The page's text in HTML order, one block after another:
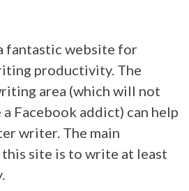
fantastic website for
productivity. The
area (which will not
Facebook addict) can help
writer. The main
site is to write at least